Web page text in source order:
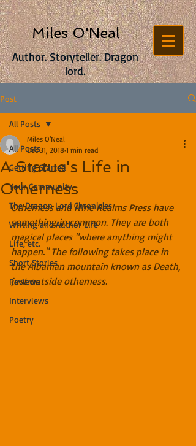
Author. Storyteller. Dragon
lord.
Miles O'Neal
Post
All Posts
Getting Started
Your Community
The Dragon Lord Chronicles
Writing and Author Life
Life, etc.
Short Stories
Reviews
Interviews
Poetry
All Posts
A Statue's Life in
Otherness
Miles O'Neal
Dec 31, 2018 1 min read
Otherness and Nine Realms Press have
something in common. They are both
magical places "where anything might
happen." The following takes place in
the Albanian mountain known as Death,
just outside otherness.